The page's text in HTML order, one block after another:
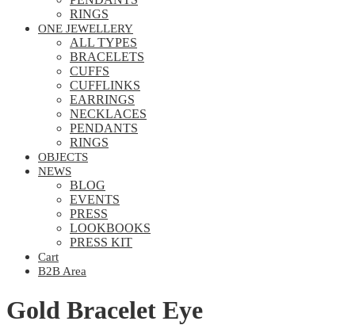
RINGS
ONE JEWELLERY
ALL TYPES
BRACELETS
CUFFS
CUFFLINKS
EARRINGS
NECKLACES
PENDANTS
RINGS
OBJECTS
NEWS
BLOG
EVENTS
PRESS
LOOKBOOKS
PRESS KIT
Cart
B2B Area
Gold Bracelet Eye